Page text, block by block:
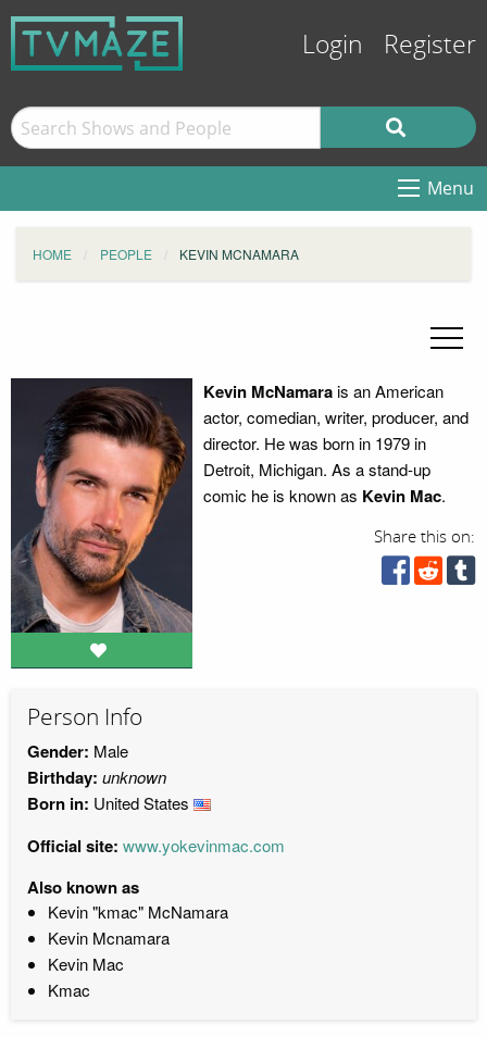
Login Register
Menu
HOME PEOPLE KEVIN MCNAMARA
Kevin McNamarais an American
actor, comedian, writer, producer, and
director. He was born in 1979 in
Detroit, Michigan. As a stand-up
comic he is known as Kevin Mac.
Share this on:
Person Info
Gender: Male
Birthday: unknown
Born in: United States
Official site: www.yokevinmac.com
Also known as
Kevin "kmac" McNamara
Kevin Mcnamara
Kevin Mac
Kmac